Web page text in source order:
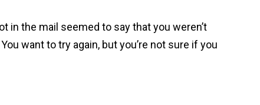
in the mail seemed to say that you weren’t
want to try again, but you’re not sure if you